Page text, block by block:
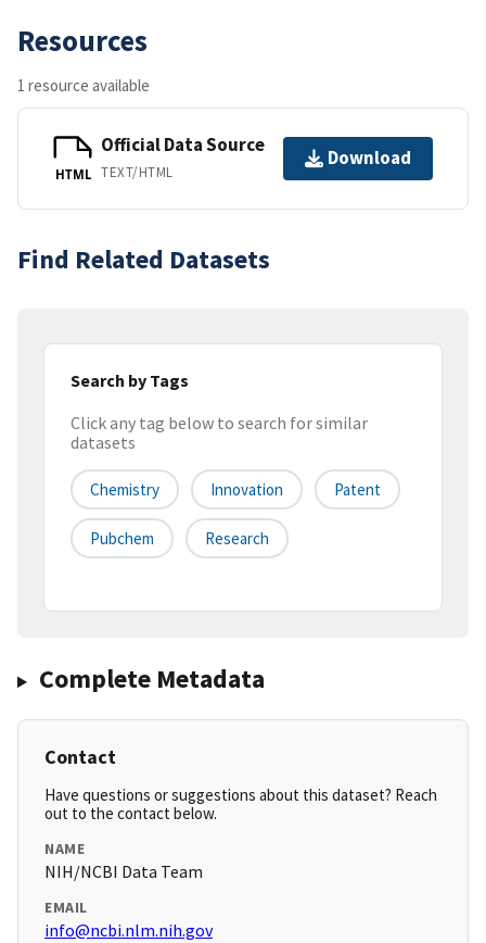
Resources
1 resource available
HTML
Official Data Source
TEXT/HTML
Download
Find Related Datasets
Search by Tags
Click any tag below to search for similar
datasets
Chemistry Innovation Patent
Pubchem Research
Complete Metadata
Contact
Have questions or suggestions about this dataset? Reach
out to the contact below.
NAME
NIH/NCBI Data Team
EMAIL
info@ncbi.nlm.nih.gov